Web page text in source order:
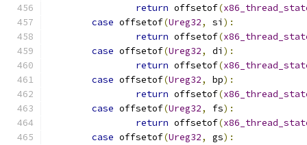
return offsetof(
case offsetof(Ureg32, si ):
return offsetof(
case offsetof(Ureg32, di ):
return offsetof(
case offsetof(Ureg32, bp):
return offsetof(
case offsetof(Ureg32, fs):
return offsetof(
case offsetof(Ureg32, gs):